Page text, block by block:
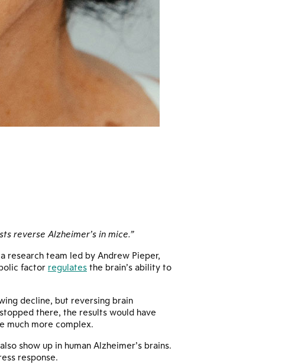
reverse Alzheimer’s in mice.”
research team led by Andrew Pieper,
factor regulates the brain’s ability to
decline, but reversing brain
there, the results would have
much more complex.
show up in human Alzheimer’s brains.
response.